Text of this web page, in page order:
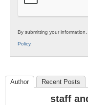
By submitting your
Policy.
Author Recent Posts
staff